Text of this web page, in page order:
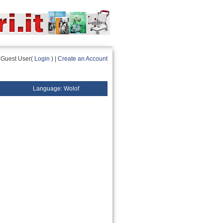
Guest User( Login ) | Create an Account
Language: Wolof